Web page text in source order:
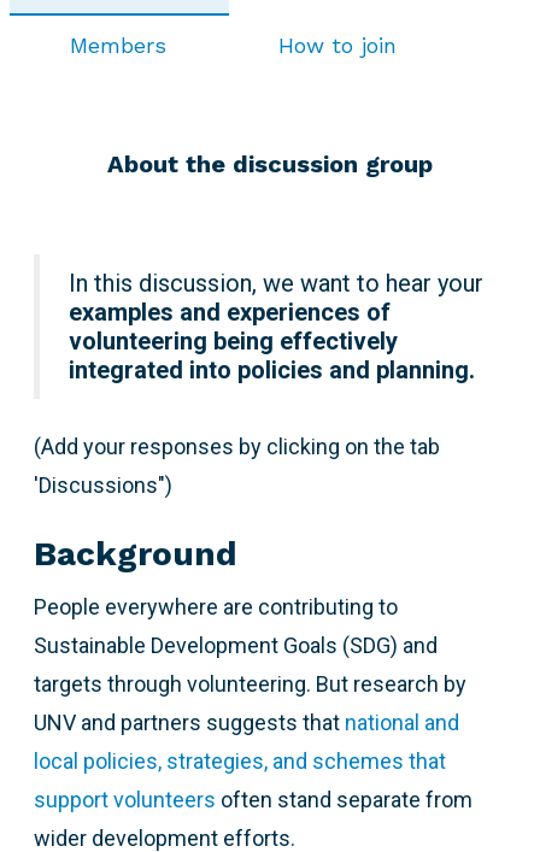
Members How to join
About the discussion group
In this discussion, we want to hear your
examples and experiences of
volunteering being effectively
integrated into policies and planning.
(Add your responses by clicking on the tab
'Discussions")
Background
People everywhere are contributing to
Sustainable Development Goals (SDG) and
targets through volunteering. But research by
UNV and partners suggests that national and
local policies, strategies, and schemes that
support volunteers often stand separate from
wider development efforts.